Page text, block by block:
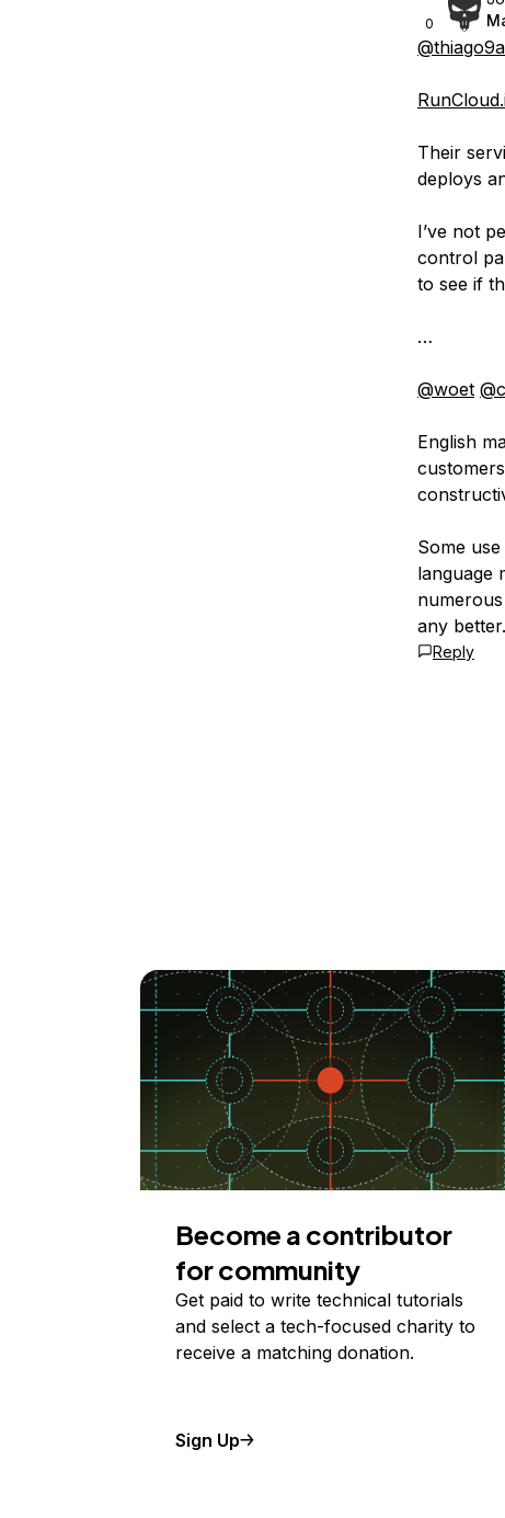
0
Their
deploys
I’ve not
control
to see if
…
@woet
English
Some
language
any better.
Reply
Become a contributor
for community
Get paid to write technical tutorials
and select a tech-focused charity to
receive a matching donation.
Sign Up